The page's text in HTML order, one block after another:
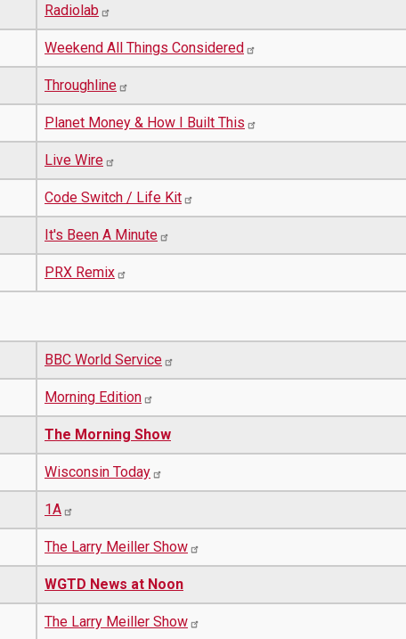
Radiolab
Weekend All Things Considered
Throughline
Planet Money & How I Built This
Live Wire
Code Switch / Life Kit
It's Been A Minute
PRX Remix
BBC World Service
Morning Edition
The Morning Show
Wisconsin Today
1A
The Larry Meiller Show
WGTD News at Noon
The Larry Meiller Show